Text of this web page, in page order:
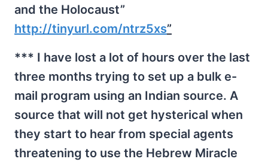
and the Holocaust”
http://tinyurl.com/ntrz5xs”
*** I have lost a lot of hours over the last
three months trying to set up a bulk e-
mail program using an Indian source. A
source that will not get hysterical when
they start to hear from special agents
threatening to use the Hebrew Miracle